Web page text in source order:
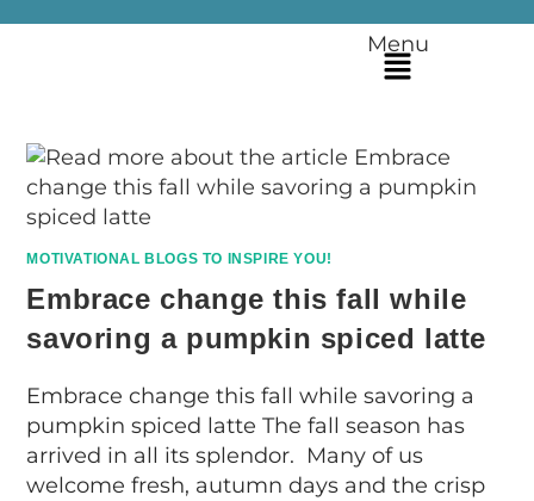
Menu
MOTIVATIONAL BLOGS TO INSPIRE YOU!
Embrace change this fall while
savoring a pumpkin spiced latte
Embrace change this fall while savoring a
pumpkin spiced latte The fall season has
arrived in all its splendor. Many of us
welcome fresh, autumn days and the crisp